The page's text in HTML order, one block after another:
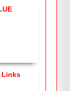
Links